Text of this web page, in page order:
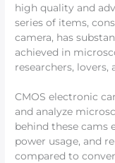
high quality and
series of items,
camera, has
achieved in
researchers, lovers,
CMOS electronic
and analyze
behind these cams
power usage, and
compared to